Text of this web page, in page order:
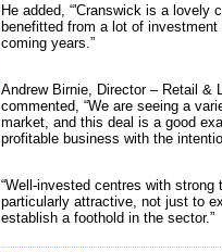
He added, “'Cranswick is a lovely
benefitted from a lot of
coming years.”
Andrew Birnie, Director – Retail &
commented, “We are seeing a
market, and this deal is a good
profitable business with the
“Well-invested centres with
particularly attractive, not just to
establish a foothold in the sector.”